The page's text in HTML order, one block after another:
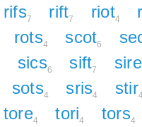
rifs7 rift7 riot4
rots4 scot6
sics6 sift7 sire
sots4 sris4 stir4
tore4 tori4 tors4